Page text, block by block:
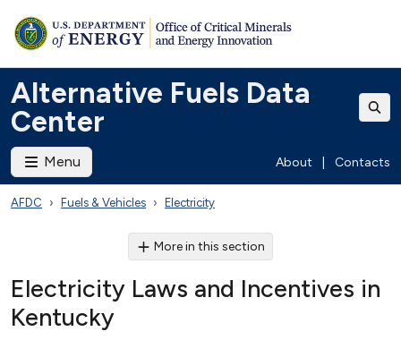
Alternative Fuels Data
Center
Menu About Contacts
AFDC Fuels & Vehicles Electricity
More in this section
Electricity Laws and Incentives in
Kentucky